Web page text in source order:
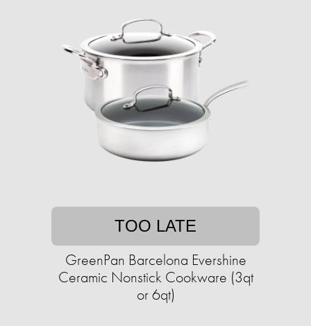
TOO LATE
GreenPan Barcelona Evershine
Ceramic Nonstick Cookware (3qt
or 6qt)